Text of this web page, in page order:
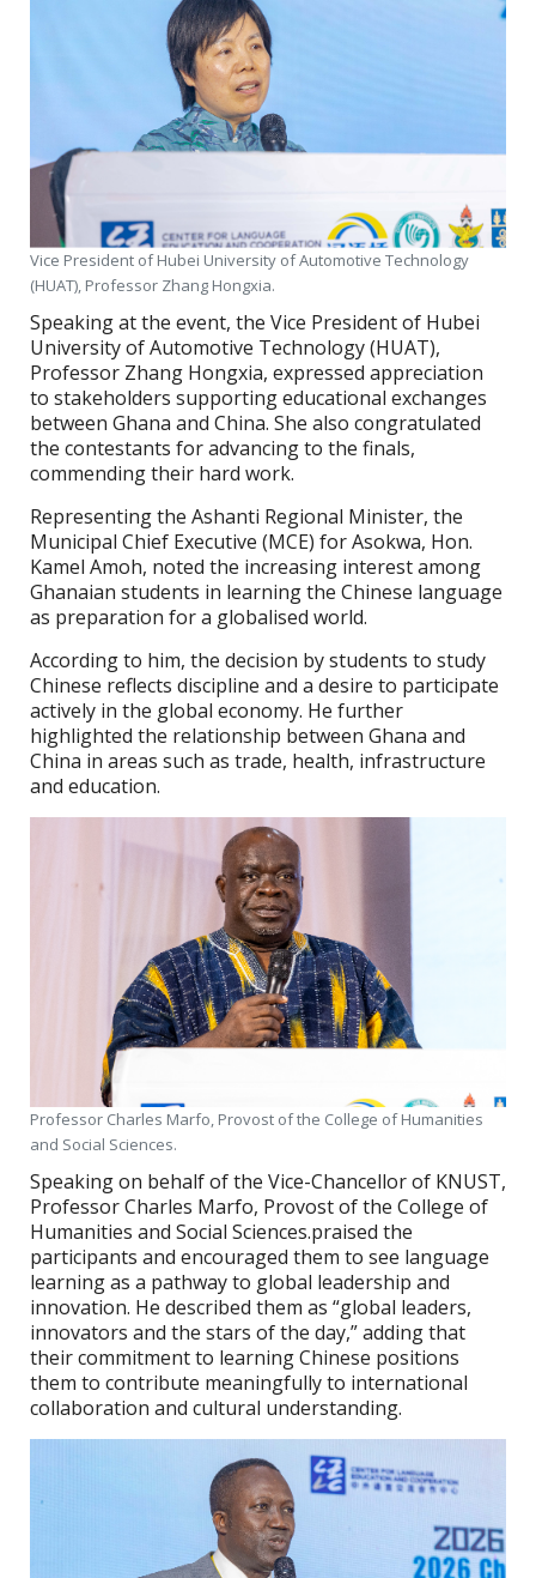
Vice President of Hubei University of Automotive Technology
(HUAT), Professor Zhang Hongxia.
Speaking at the event, the Vice President of Hubei
University of Automotive Technology (HUAT),
Professor Zhang Hongxia, expressed appreciation
to stakeholders supporting educational exchanges
between Ghana and China. She also congratulated
the contestants for advancing to the finals,
commending their hard work.
Representing the Ashanti Regional Minister, the
Municipal Chief Executive (MCE) for Asokwa, Hon.
Kamel Amoh, noted the increasing interest among
Ghanaian students in learning the Chinese language
as preparation for a globalised world.
According to him, the decision by students to study
Chinese reflects discipline and a desire to participate
actively in the global economy. He further
highlighted the relationship between Ghana and
China in areas such as trade, health, infrastructure
and education.
Professor Charles Marfo, Provost of the College of Humanities
and Social Sciences.
Speaking on behalf of the Vice-Chancellor of KNUST,
Professor Charles Marfo, Provost of the College of
Humanities and Social Sciences.praised the
participants and encouraged them to see language
learning as a pathway to global leadership and
innovation. He described them as “global leaders,
innovators and the stars of the day,” adding that
their commitment to learning Chinese positions
them to contribute meaningfully to international
collaboration and cultural understanding.